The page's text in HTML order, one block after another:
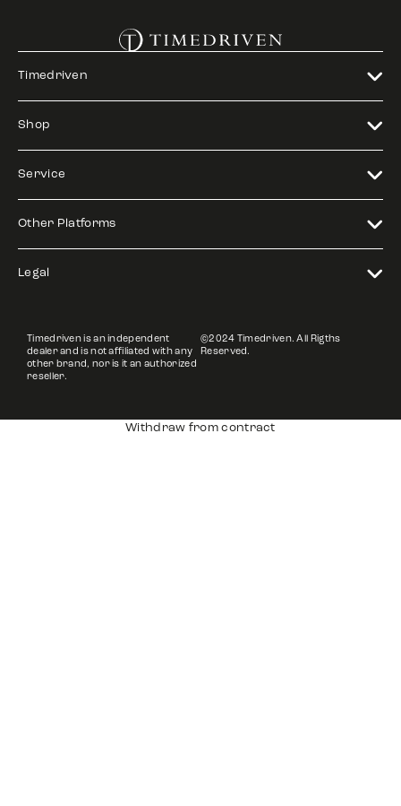
Timedriven
Shop
Service
Other Platforms
Legal
Timedriven is an independent
dealer and is not affiliated with any
other brand, nor is it an authorized
reseller.
©2024 Timedriven. All Rigths
Reserved.
Withdraw from contract